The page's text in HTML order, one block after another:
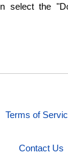
select the
Terms of
Contact Us